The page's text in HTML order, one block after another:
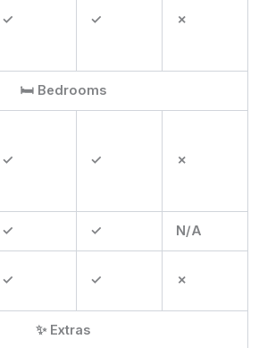
✓ ✓ ✗
🛏 Bedrooms
✓ ✓ ✗
✓ ✓ N/A
✓ ✓ ✗
✨ Extras